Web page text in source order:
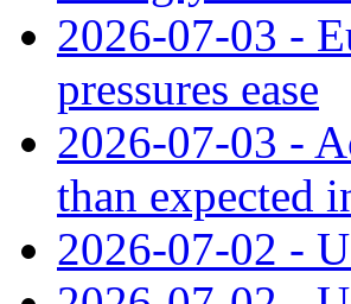
2026-07-03 -
pressures ease
2026-07-03 -
than expected
2026-07-02 -